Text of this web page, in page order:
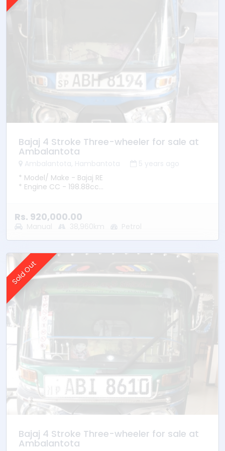
Bajaj 4 Stroke Three-wheeler for sale at
Ambalantota
Ambalantota, Hambantota
5 years ago
* Model/ Make - Bajaj RE
* Engine CC - 198.88cc
* Transmission - Manual
* Fuel Type - Petrol
* Mileage - 38960Km
* Ownership - 1st Owner
Rs. 920,000.00
Manual 38,960km Petrol
Sold Out
Bajaj 4 Stroke Three-wheeler for sale at
Ambalantota